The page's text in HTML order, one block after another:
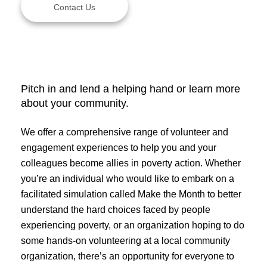
Contact Us
Pitch in and lend a helping hand or learn more
about your community.
We offer a comprehensive range of volunteer and
engagement experiences to help you and your
colleagues become allies in poverty action. Whether
you’re an individual who would like to embark on a
facilitated simulation called Make the Month to better
understand the hard choices faced by people
experiencing poverty, or an organization hoping to do
some hands-on volunteering at a local community
organization, there’s an opportunity for everyone to